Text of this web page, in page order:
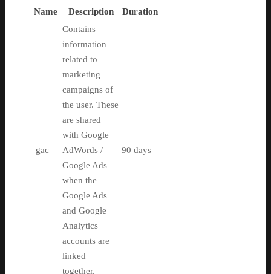
Name
Description Duration
_gac_
Contains
information
related to
marketing
campaigns of
the user. These
are shared
with Google
AdWords /
Google Ads
when the
Google Ads
and Google
Analytics
accounts are
linked
together.
90 days